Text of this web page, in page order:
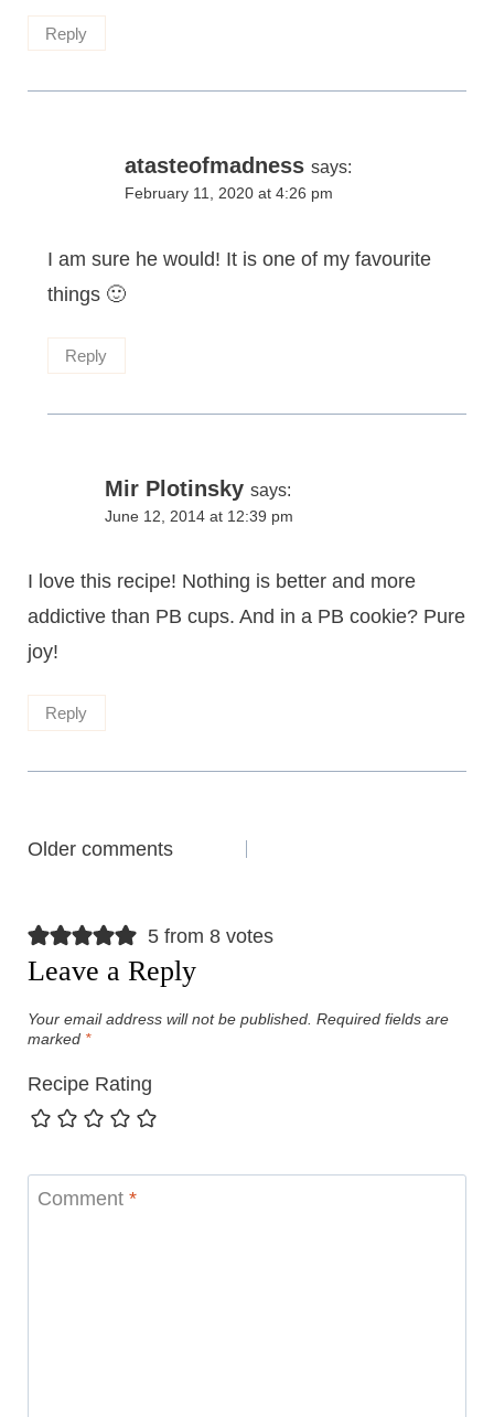
Reply
atasteofmadness says:
February 11, 2020 at 4:26 pm
I am sure he would! It is one of my favourite
things 🙂
Reply
Mir Plotinsky says:
June 12, 2014 at 12:39 pm
I love this recipe! Nothing is better and more
addictive than PB cups. And in a PB cookie? Pure
joy!
Reply
Comments
Older comments
5 from 8 votes
Leave a Reply
Your email address will not be published. Required fields are
marked *
Recipe Rating
Comment *